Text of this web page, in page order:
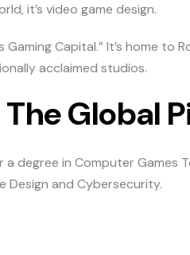
it’s video game design.
Gaming Capital.” It’s home
acclaimed studios.
Global
degree in Computer Games
Design and Cybersecurity.